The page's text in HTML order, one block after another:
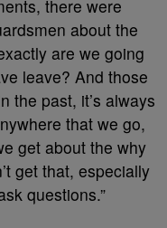
there were
about the
are we going
leave? And those
the past, it’s always
that we go,
get about the why
get that, especially
questions.”